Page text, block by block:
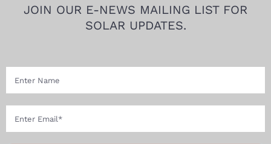
JOIN OUR E-NEWS MAILING LIST FOR
SOLAR UPDATES.